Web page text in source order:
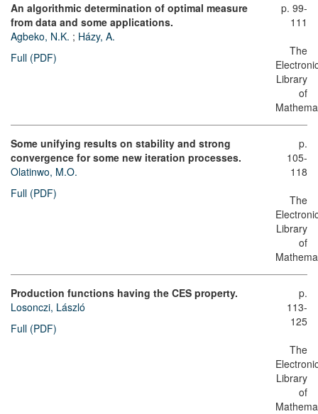
An algorithmic determination of optimal measure
from data and some applications.
Agbeko, N.K. ; Házy, A.
Full (PDF)
p. 99-
111
The
Library
of
Some unifying results on stability and strong
convergence for some new iteration processes.
Olatinwo, M.O.
Full (PDF)
p.
105-
118
The
Library
of
Production functions having the CES property.
Losonczi, László
Full (PDF)
p.
113-
125
The
Library
of